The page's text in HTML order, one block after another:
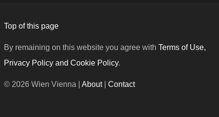
Top of this page
By remaining on this website you agree with Terms of Use,
Privacy Policy and Cookie Policy.
© 2026 Wien Vienna | About| Contact